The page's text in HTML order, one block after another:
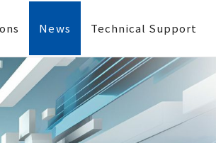
News Technical Support